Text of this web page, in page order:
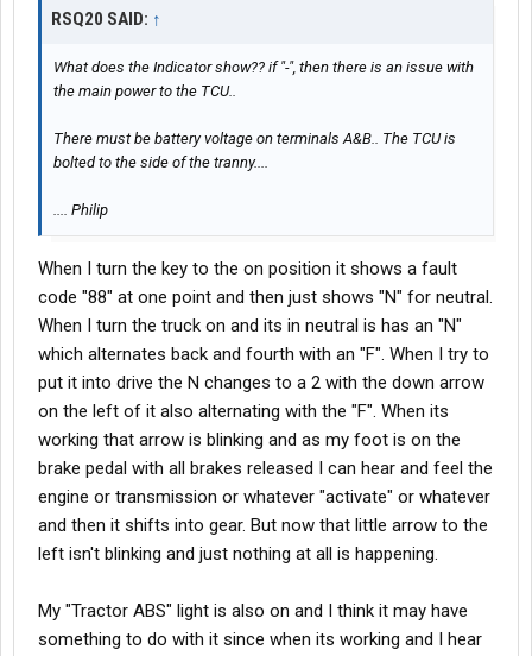
RSQ20 SAID: ↑
What does the Indicator show?? if "-", then there is an issue with
the main power to the TCU..
There must be battery voltage on terminals A&B.. The TCU is
bolted to the side of the tranny....
.... Philip
When I turn the key to the on position it shows a fault
code "88" at one point and then just shows "N" for neutral.
When I turn the truck on and its in neutral is has an "N"
which alternates back and fourth with an "F". When I try to
put it into drive the N changes to a 2 with the down arrow
on the left of it also alternating with the "F". When its
working that arrow is blinking and as my foot is on the
brake pedal with all brakes released I can hear and feel the
engine or transmission or whatever "activate" or whatever
and then it shifts into gear. But now that little arrow to the
left isn't blinking and just nothing at all is happening.
My "Tractor ABS" light is also on and I think it may have
something to do with it since when its working and I hear